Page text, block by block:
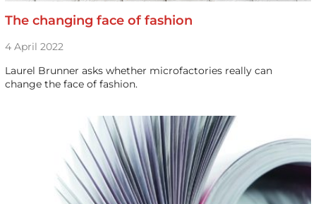
The changing face of fashion
4 April 2022
Laurel Brunner asks whether microfactories really can
change the face of fashion.